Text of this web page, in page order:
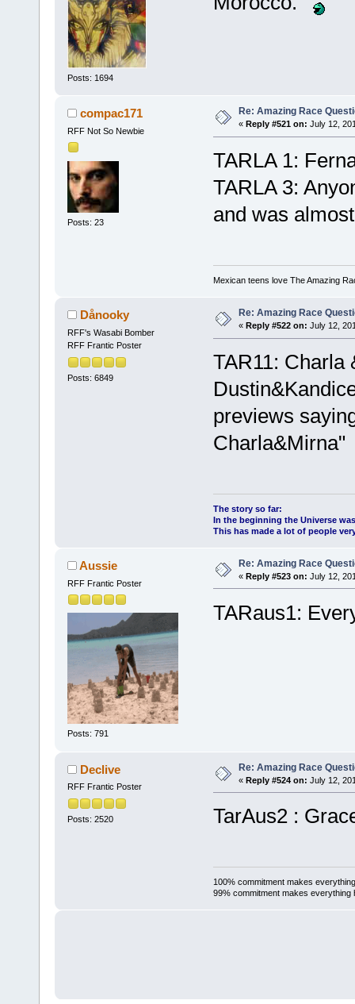
Posts: 1694
compac171
RFF Not So Newbie
Posts: 23
Re: Amazing Race
« Reply #521 on: July 12,
TARLA 1:
TARLA 3:
and was
Mexican teens love The Amazing
Dånooky
RFF's Wasabi Bomber
RFF Frantic Poster
Posts: 6849
Re: Amazing Race
« Reply #522 on: July 12,
TAR11: Charla
previews
Charla&Mirna"
The story so far:
In the beginning the Universe
This has made a lot of people
Aussie
RFF Frantic Poster
Posts: 791
Re: Amazing Race
« Reply #523 on: July 12,
TARaus1:
Declive
RFF Frantic Poster
Posts: 2520
Re: Amazing Race
« Reply #524 on: July 12,
TarAus2 :
100% commitment makes
99% commitment makes everything